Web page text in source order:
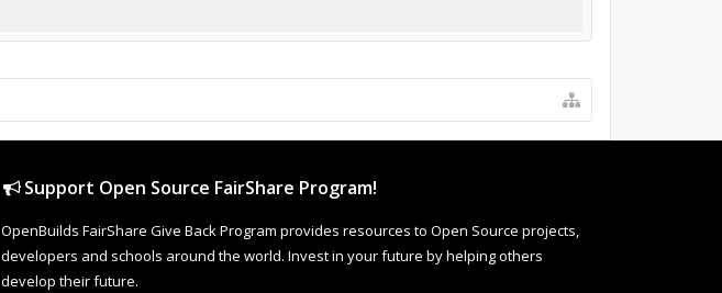
Support Open Source FairShare Program!
OpenBuilds FairShare Give Back Program provides resources to Open Source projects,
developers and schools around the world. Invest in your future by helping others
develop their future.